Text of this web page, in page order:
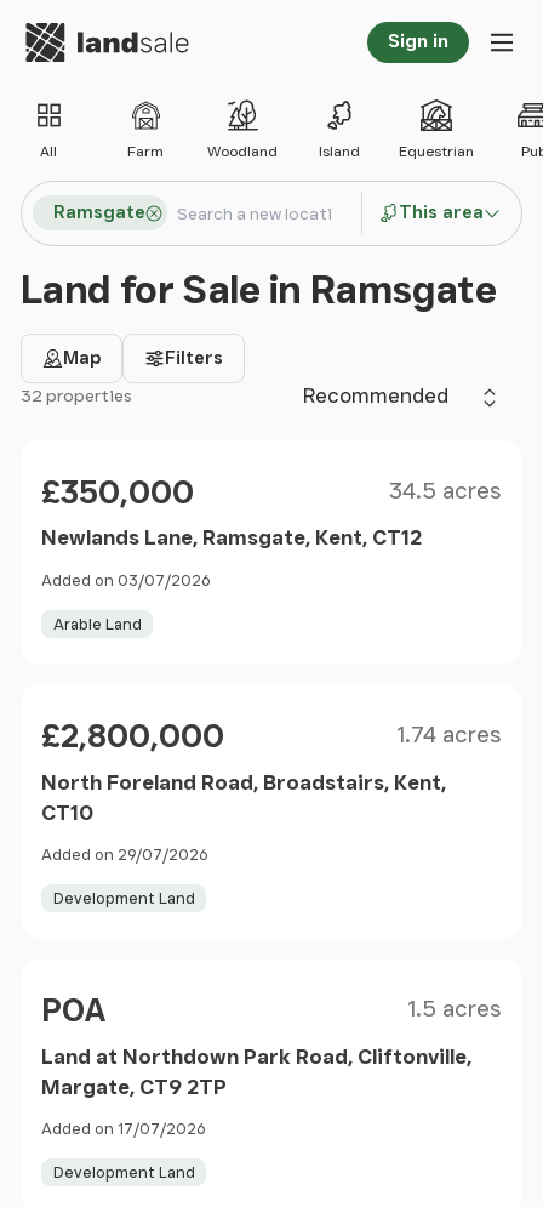
Go to homepage Sign in
All Farm Woodland Island Equestrian
Search locations
Ramsgate
Search
This area
Land for Sale in Ramsgate
Map Filters
Sort by
32 properties
£350,000 34.5 acres
Newlands Lane, Ramsgate, Kent, CT12
Added on 03/07/2026
Arable Land
£2,800,000 1.74 acres
North Foreland Road, Broadstairs, Kent,
CT10
Added on 29/07/2026
Development Land
POA 1.5 acres
Land at Northdown Park Road, Cliftonville,
Margate, CT9 2TP
Added on 17/07/2026
Development Land